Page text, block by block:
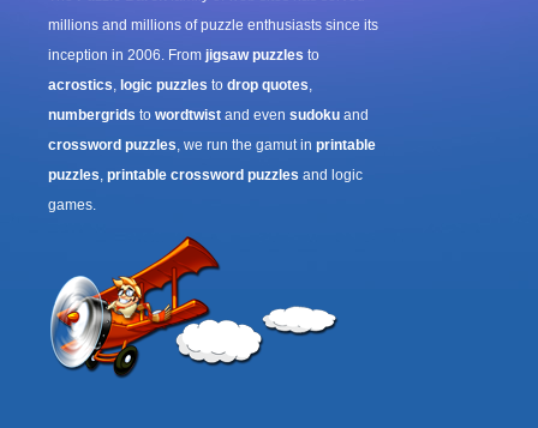
millions and millions of puzzle enthusiasts since its
inception in 2006. From jigsaw puzzles to
acrostics, logic puzzles to drop quotes,
numbergrids to wordtwist and even sudoku and
crossword puzzles, we run the gamut in printable
puzzles, printable crossword puzzles and logic
games.